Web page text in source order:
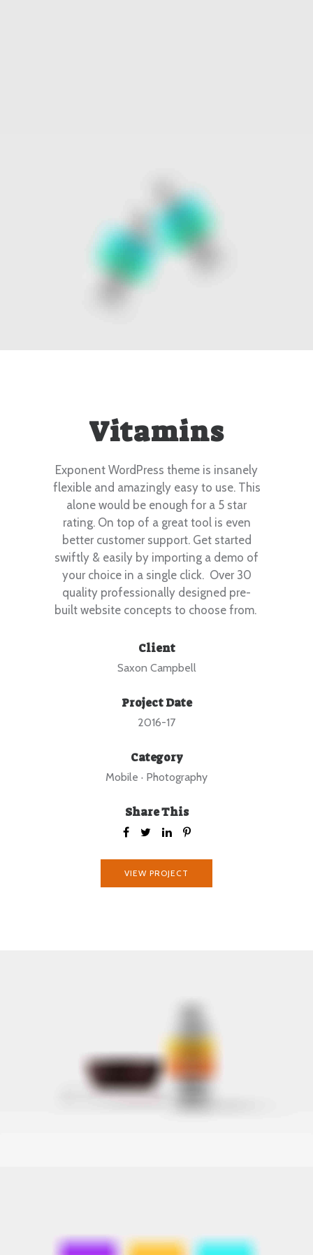
Vitamins
Exponent WordPress theme is insanely
flexible and amazingly easy to use. This
alone would be enough for a 5 star
rating. On top of a great tool is even
better customer support. Get started
swiftly & easily by importing a demo of
your choice in a single click. Over 30
quality professionally designed pre-
built website concepts to choose from.
Client
Saxon Campbell
Project Date
2016-17
Category
Mobile · Photography
Share This
VIEW PROJECT